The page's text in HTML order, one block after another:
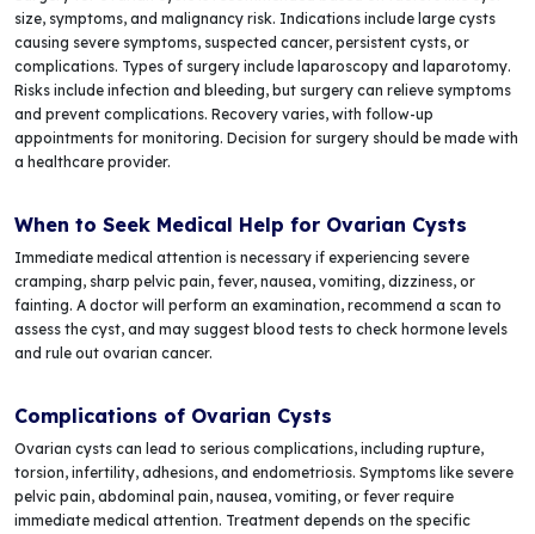
size, symptoms, and malignancy risk. Indications include large cysts
causing severe symptoms, suspected cancer, persistent cysts, or
complications. Types of surgery include laparoscopy and laparotomy.
Risks include infection and bleeding, but surgery can relieve symptoms
and prevent complications. Recovery varies, with follow-up
appointments for monitoring. Decision for surgery should be made with
a healthcare provider.
When to Seek Medical Help for Ovarian Cysts
Immediate medical attention is necessary if experiencing severe
cramping, sharp pelvic pain, fever, nausea, vomiting, dizziness, or
fainting. A doctor will perform an examination, recommend a scan to
assess the cyst, and may suggest blood tests to check hormone levels
and rule out ovarian cancer.
Complications of Ovarian Cysts
Ovarian cysts can lead to serious complications, including rupture,
torsion, infertility, adhesions, and endometriosis. Symptoms like severe
pelvic pain, abdominal pain, nausea, vomiting, or fever require
immediate medical attention. Treatment depends on the specific